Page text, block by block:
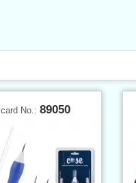
card No.: 89050